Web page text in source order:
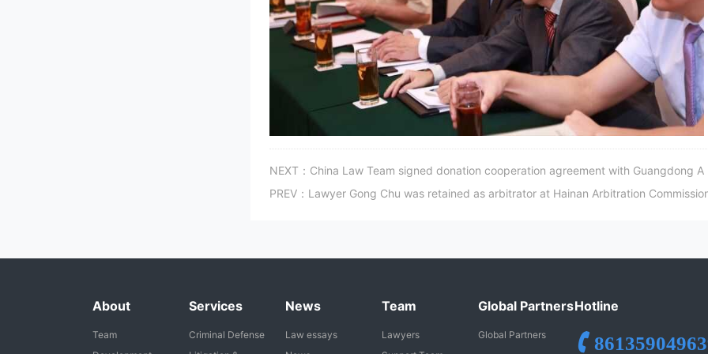
NEXT：China Law Team signed donation cooperation agreement with Guangdong A
PREV：Lawyer Gong Chu was retained as arbitrator at Hainan Arbitration
About
Team
Services
Criminal Defense
News
Law essays
Team
Lawyers
Global Partners
Global Partners
Hotline